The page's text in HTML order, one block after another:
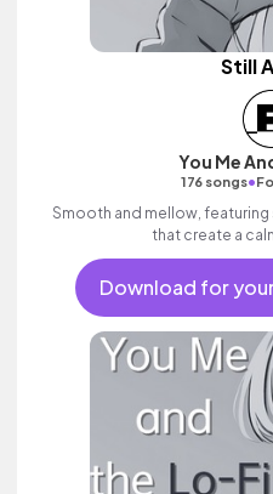
Still
You Me
176 songs•
Smooth and mellow,
that create a
Download for